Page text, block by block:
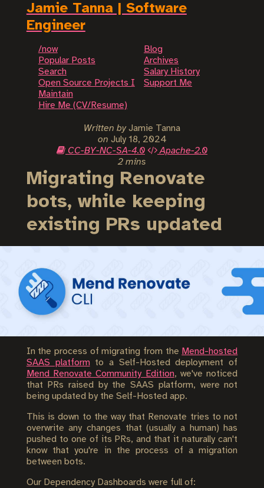
Jamie Tanna | Software
Engineer
/now
Blog
Popular Posts
Archives
Search
Salary History
Open Source Projects I
Maintain
Support Me
Hire Me (CV/Resume)
Written byJamie Tanna
on July 18, 2024
CC-BY-NC-SA-4.0
Apache-2.0
2 mins
Migrating Renovate
bots, while keeping
existing PRs updated
In the process of migrating from the Mend-hosted
SAAS platformto a Self-Hosted deployment of
Mend Renovate Community Edition, we've noticed
that PRs raised by the SAAS platform, were not
being updated by the Self-Hosted app.
This is down to the way that Renovate tries to not
overwrite any changes that (usually a human) has
pushed to one of its PRs, and that it naturally can't
know that you're in the process of a migration
between bots.
Our Dependency Dashboards were full of: